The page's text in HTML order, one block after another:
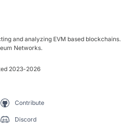
and analyzing EVM based blockchains.
Networks.
2023-2026
Contribute
Discord